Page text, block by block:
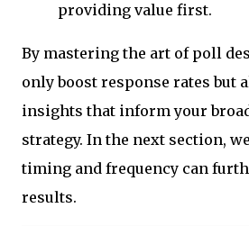
providing value first.
By mastering the art of poll
only boost response rates but
insights that inform your
strategy. In the next section,
timing and frequency can
results.